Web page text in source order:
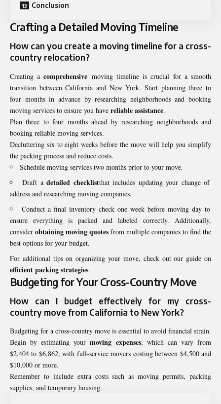
Conclusion
Crafting a Detailed Moving Timeline
How can you create a moving timeline for a cross-
country relocation?
Creating acomprehensive moving timeline is crucial for a smooth
transition between California and New York. Start planning three to
four months in advance by researching neighborhoods and booking
moving services to ensure you have reliable assistance.
Plan three to four months ahead by researching neighborhoods and
booking reliable moving services.
Decluttering six to eight weeks before the move will help you simplify
the packing process and reduce costs.
Schedule moving services two months prior to your move.
Draft adetailed checklistthat includes updating your change of
address and researching moving companies.
Conduct a final inventory check one week before moving day to
ensure everything is packed and labeled correctly. Additionally,
consider obtaining moving quotes from multiple companies to find the
best options for your budget.
For additional tips on organizing your move, check out our guide on
efficient packing strategies.
Budgeting for Your Cross-Country Move
How can I budget effectively for my cross-
country move from California to New York?
Budgeting for a cross-country move is essential to avoid financial strain.
Begin by estimating yourmoving expenses, which can vary from
$2,404 to $6,862, with full-service movers costing between $4,500 and
$10,000 or more.
Remember to include extra costs such as moving permits, packing
supplies, and temporary housing.